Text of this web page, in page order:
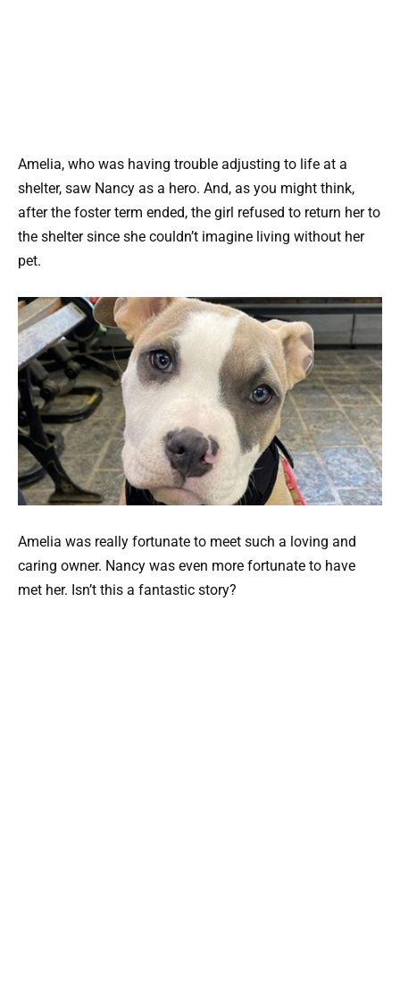
Amelia, who was having trouble adjusting to life at a
shelter, saw Nancy as a hero. And, as you might think,
after the foster term ended, the girl refused to return her to
the shelter since she couldn’t imagine living without her
pet.
Amelia was really fortunate to meet such a loving and
caring owner. Nancy was even more fortunate to have
met her. Isn’t this a fantastic story?